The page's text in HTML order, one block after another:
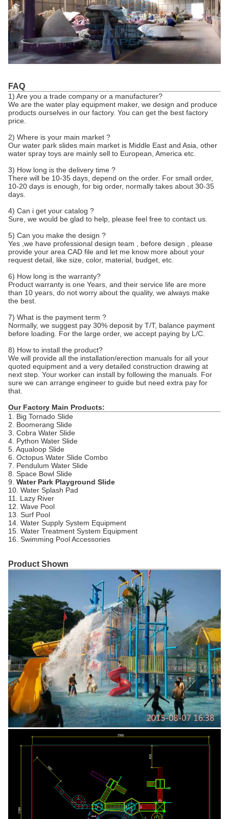
FAQ
1) Are you a trade company or a manufacturer?
We are the water play equipment maker, we design and produce
products ourselves in our factory. You can get the best factory
price.
2) Where is your main market ?
Our water park slides main market is Middle East and Asia, other
water spray toys are mainly sell to European, America etc.
3) How long is the delivery time ?
There will be 10-35 days, depend on the order. For small order,
10-20 days is enough, for big order, normally takes about 30-35
days.
4) Can i get your catalog ?
Sure, we would be glad to help, please feel free to contact us.
5) Can you make the design ?
Yes ,we have professional design team , before design , please
provide your area CAD file and let me know more about your
request detail, like size, color, material, budget, etc.
6) How long is the warranty?
Product warranty is one Years, and their service life are more
than 10 years, do not worry about the quality, we always make
the best.
7) What is the payment term ?
Normally, we suggest pay 30% deposit by T/T, balance payment
before loading. For the large order, we accept paying by L/C.
8) How to install the product?
We will provide all the installation/erection manuals for all your
quoted equipment and a very detailed construction drawing at
next step. Your worker can install by following the manuals. For
sure we can arrange engineer to guide but need extra pay for
that.
Our Factory Main Products:
1. Big Tornado Slide
2. Boomerang Slide
3. Cobra Water Slide
4. Python Water Slide
5. Aqualoop Slide
6. Octopus Water Slide Combo
7. Pendulum Water Slide
8. Space Bowl Slide
9. Water Park Playground Slide
10. Water Splash Pad
11. Lazy River
12. Wave Pool
13. Surf Pool
14. Water Supply System Equipment
15. Water Treatment System Equipment
16. Swimming Pool Accessories
Product Shown